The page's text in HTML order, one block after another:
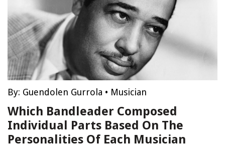
By: Guendolen Gurrola • Musician
Which Bandleader Composed
Individual Parts Based On The
Personalities Of Each Musician